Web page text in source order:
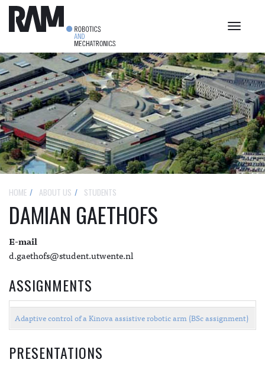
Toggle
HOME ABOUT US STUDENTS
DAMIAN GAETHOFS
E-mail
d.gaethofs@student.utwente.nl
ASSIGNMENTS
Adaptive control of a Kinova assistive robotic arm (BSc assignment)
PRESENTATIONS